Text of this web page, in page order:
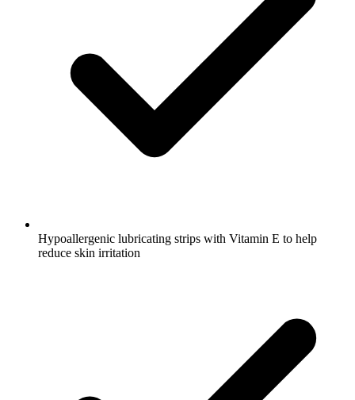
Hypoallergenic lubricating strips with Vitamin E to help
reduce skin irritation